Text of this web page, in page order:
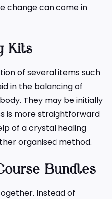
change can come in
Kits
of several items such
in the balancing of
They may be initially
is more straightforward
of a crystal healing
organised method.
Bundles
Instead of